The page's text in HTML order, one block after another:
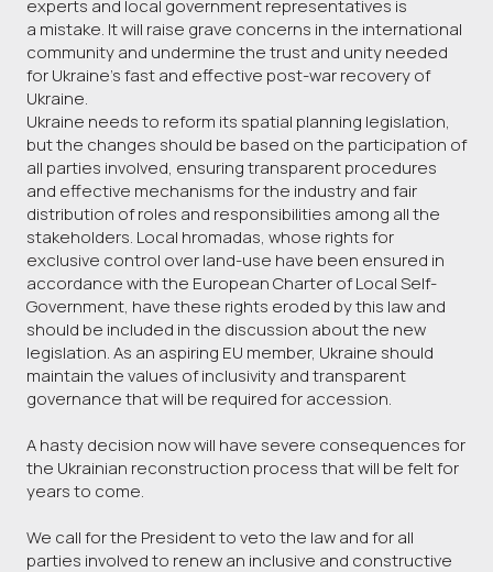
experts and local government representatives is
a mistake. It will raise grave concerns in the international
community and undermine the trust and unity needed
for Ukraine’s fast and effective post-war recovery of
Ukraine.
Ukraine needs to reform its spatial planning legislation,
but the changes should be based on the participation of
all parties involved, ensuring transparent procedures
and effective mechanisms for the industry and fair
distribution of roles and responsibilities among all the
stakeholders. Local hromadas, whose rights for
exclusive control over land-use have been ensured in
accordance with the European Charter of Local Self-
Government, have these rights eroded by this law and
should be included in the discussion about the new
legislation. As an aspiring EU member, Ukraine should
maintain the values of inclusivity and transparent
governance that will be required for accession.
A hasty decision now will have severe consequences for
the Ukrainian reconstruction process that will be felt for
years to come.
We call for the President to veto the law and for all
parties involved to renew an inclusive and constructive